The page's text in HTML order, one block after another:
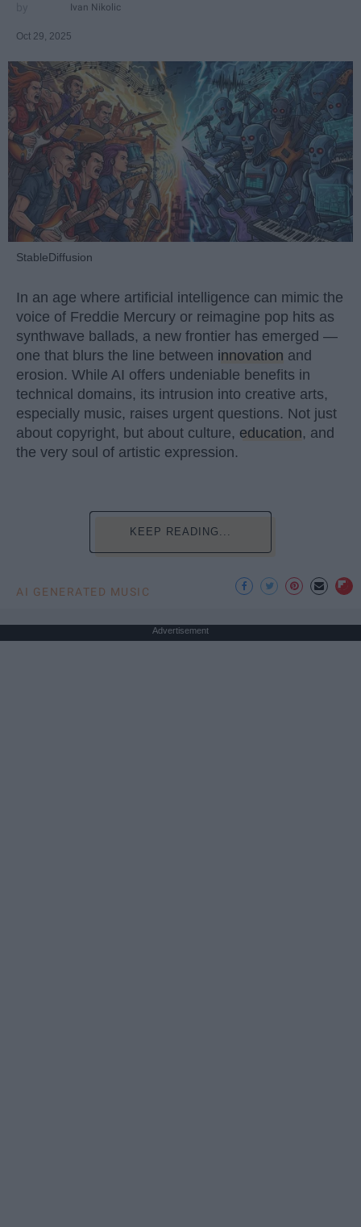
Ivan Nikolic
Oct 29, 2025
StableDiffusion
In an age where artificial intelligence can mimic the
voice of Freddie Mercury or reimagine pop hits as
synthwave ballads, a new frontier has emerged —
one that blurs the line between innovation and
erosion. While AI offers undeniable benefits in
technical domains, its intrusion into creative arts,
especially music, raises urgent questions. Not just
about copyright, but about culture, education, and
the very soul of artistic expression.
KEEP READING...
AI GENERATED MUSIC
Advertisement